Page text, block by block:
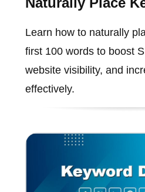
Learn how to naturally
first 100 words to boost
website visibility, and
effectively.